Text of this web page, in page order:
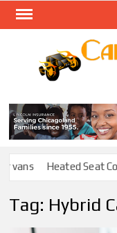
Skip
Heated Seat
Tag: Hybrid